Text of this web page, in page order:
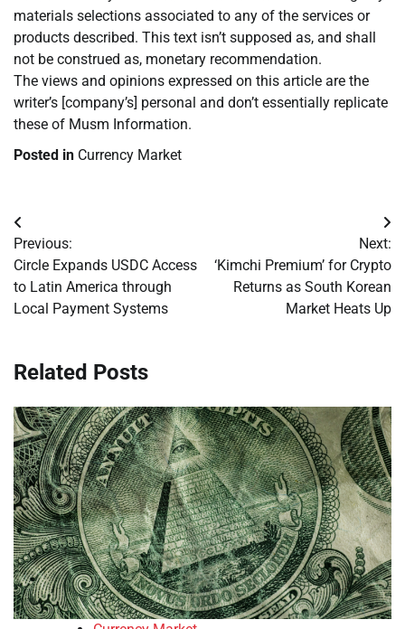
materials selections associated to any of the services or
products described. This text isn’t supposed as, and shall
not be construed as, monetary recommendation.
The views and opinions expressed on this article are the
writer’s [company’s] personal and don’t essentially replicate
these of Musm Information.
Posted in Currency Market
Post
navigation
Previous:
Circle Expands USDC Access
to Latin America through
Local Payment Systems
Next:
‘Kimchi Premium’ for Crypto
Returns as South Korean
Market Heats Up
Related Posts